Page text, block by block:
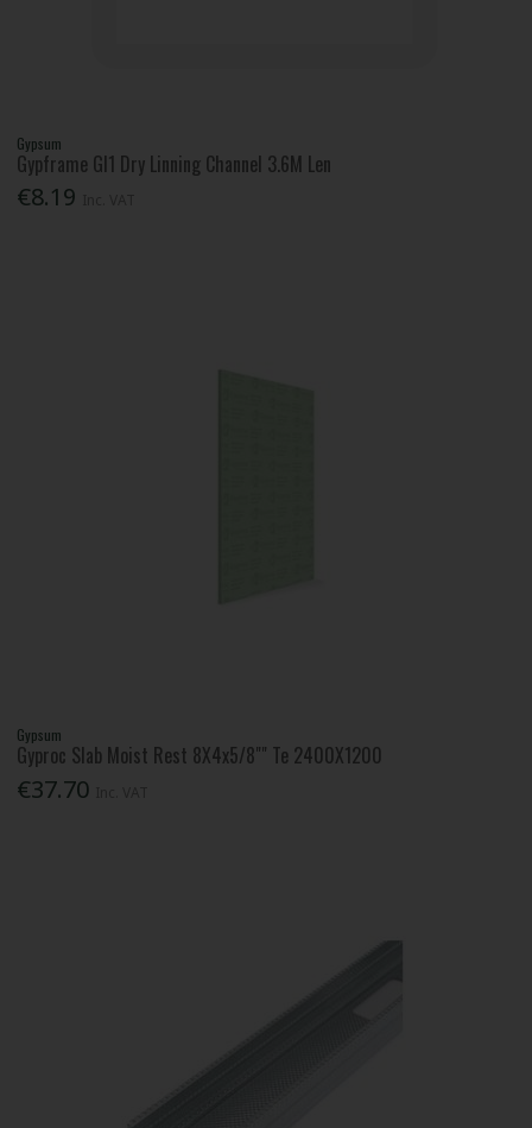
Gypsum
Gypframe Gl1 Dry Linning Channel 3.6M Len
€8.19
Gypsum
Gyproc Slab Moist Rest 8X4x5/8"" Te 2400X1200
€37.70